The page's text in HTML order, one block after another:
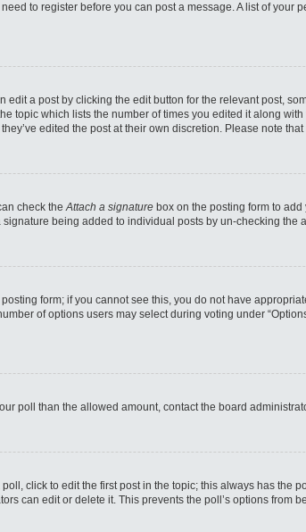
to register before you can post a message. A list of
a post by clicking the edit button for the relevant post,
topic which lists the number of times you edited it along
edited the post at their own discretion. Please note
check theAttach a signature box on the posting form to
being added to individual posts by un-checking the
form; if you cannot see this, you do not have
of options users may select during voting under
poll than the allowed amount, contact the board
click to edit the first post in the topic; this always has the
can edit or delete it. This prevents the poll’s options from